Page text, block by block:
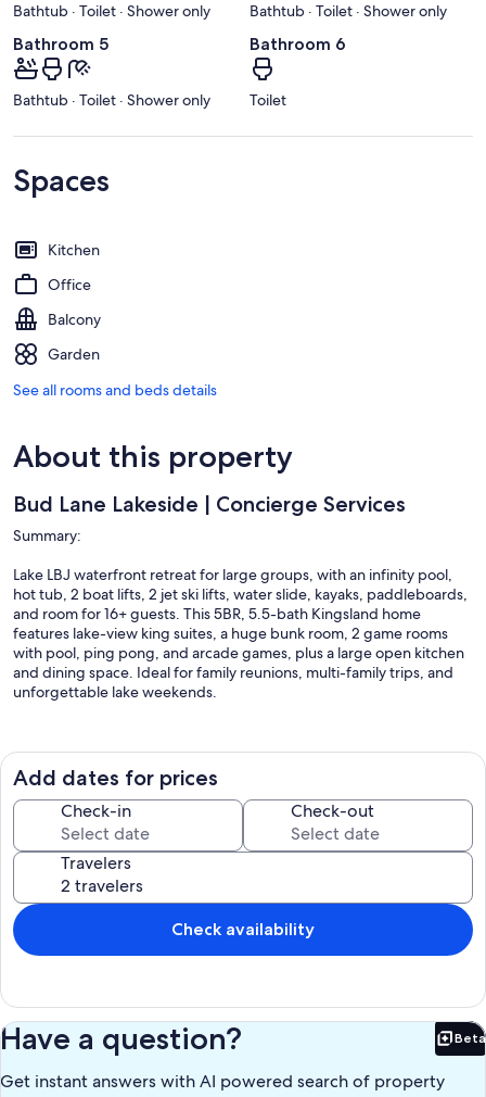
Bathtub · Toilet · Shower only Bathtub · Toilet · Shower only
Bathroom 5
Bathtub · Toilet · Shower only
Bathroom 6
Toilet
Spaces
Kitchen
Office
Balcony
Garden
See all rooms and beds details
About this property
Bud Lane Lakeside | Concierge Services
Summary:
Lake LBJ waterfront retreat for large groups, with an infinity pool,
hot tub, 2 boat lifts, 2 jet ski lifts, water slide, kayaks, paddleboards,
and room for 16+ guests. This 5BR, 5.5-bath Kingsland home
features lake-view king suites, a huge bunk room, 2 game rooms
with pool, ping pong, and arcade games, plus a large open kitchen
and dining space. Ideal for family reunions, multi-family trips, and
unforgettable lake weekends.
The Space:
*** If you are looking for a larger accommodation, HSB Living does
manage the 2 properties next door to this property. So we can
sleep up to 42 people with two homes combined, or up to 58
people with 3 homes combined***
*** To secure a reservation for groups with no individuals below the
occupancy for such groups is limited to 16 individuals***
Sleeping Accommodation:
Add dates for prices
Check-in Check-out
Travelers
Check availability
Have a question? Beta
Get instant answers with AI powered search of property